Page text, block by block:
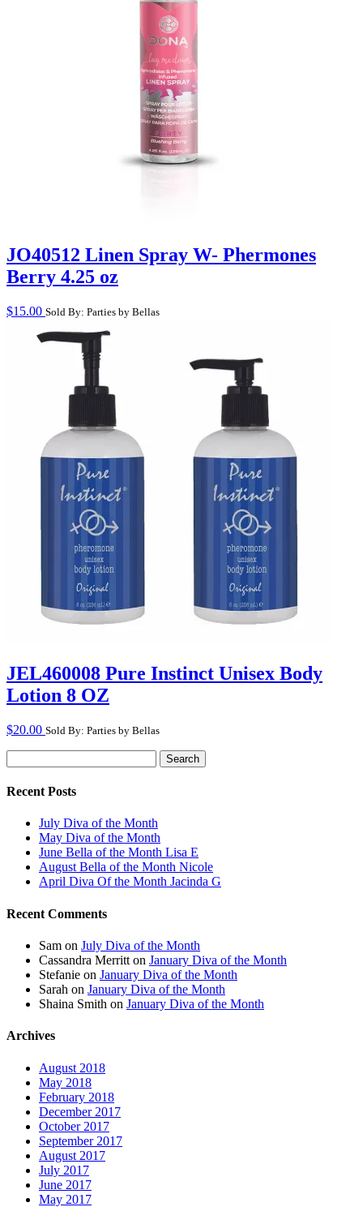
JO40512 Linen Spray W- Phermones
Berry 4.25 oz
$15.00 Sold By: Parties by Bellas
JEL460008 Pure Instinct Unisex Body
Lotion 8 OZ
$20.00 Sold By: Parties by Bellas
for:
Recent Posts
July Diva of the Month
May Diva of the Month
June Bella of the Month Lisa E
August Bella of the Month Nicole
April Diva Of the Month Jacinda G
Recent Comments
Sam on July Diva of the Month
Cassandra Merritt on January Diva of the Month
Stefanie on January Diva of the Month
Sarah on January Diva of the Month
Shaina Smith on January Diva of the Month
Archives
August 2018
May 2018
February 2018
December 2017
October 2017
September 2017
August 2017
July 2017
June 2017
May 2017